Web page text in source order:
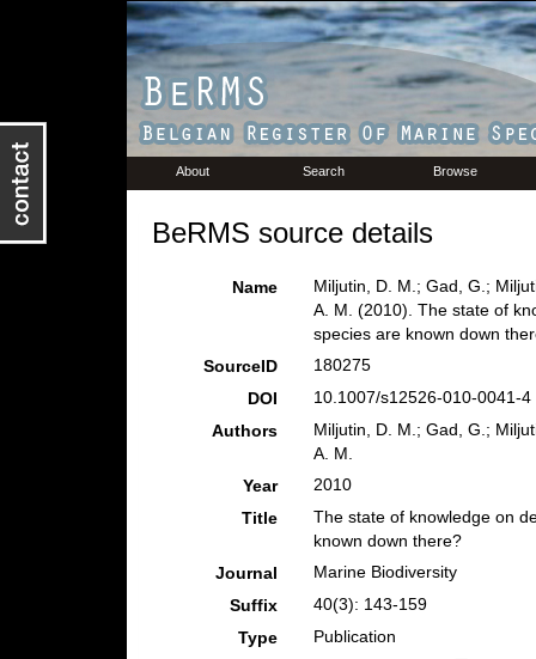
About Search Browse
BeRMS source details
Name
Miljutin, D. M.; Gad, G.;
A. M. (2010). The state of
species are known down
SourceID
180275
DOI
10.1007/s12526-010-0041-4
Authors
Miljutin, D. M.; Gad, G.;
A. M.
Year
2010
Title
The state of knowledge on
known down there?
Journal
Marine Biodiversity
Suffix
40(3): 143-159
Type
Publication